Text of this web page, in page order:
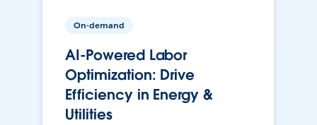
On-demand
AI-Powered Labor
Optimization: Drive
Efficiency in Energy &
Utilities